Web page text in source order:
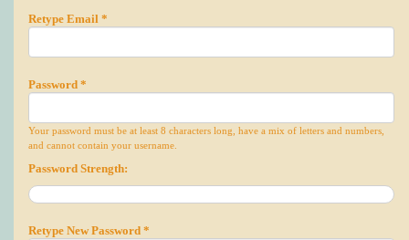
Retype Email *
Password *
Your password must be at least 8 characters long, have a mix of letters and numbers,
and cannot contain your username.
Password Strength:
Retype New Password *